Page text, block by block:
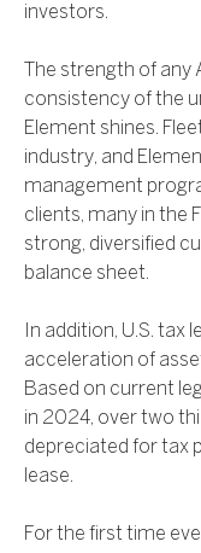
investors.
The strength of
consistency of the
Element shines.
industry, and
management
clients, many in the
strong, diversified
balance sheet.
In addition, U.S. tax
acceleration of
Based on current
in 2024, over two
depreciated for tax
lease.
For the first time